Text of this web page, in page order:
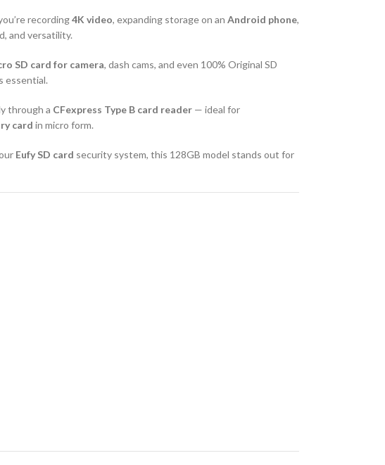
recording4K video, expanding storage on an Android phone,
and versatility.
SD card for camera, dash cams, and even 100% Original SD
essential.
through a CFexpress Type B card reader — ideal for
card in micro form.
Eufy SD card security system, this 128GB model stands out for